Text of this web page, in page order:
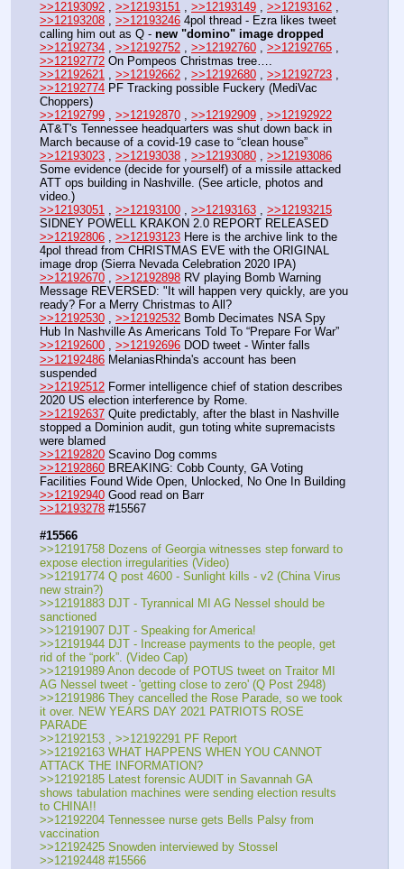
>>12193092 , >>12193151 , >>12193149 , >>12193162
>>12193208 , >>12193246 4pol thread - Ezra likes tweet
calling him out as Q - new "domino" image dropped
>>12192734 , >>12192752 , >>12192760 , >>12192765
>>12192772 On Pompeos Christmas tree….
>>12192621 , >>12192662 , >>12192680 , >>12192723
>>12192774 PF Tracking possible Fuckery (MediVac
Choppers)
>>12192799 , >>12192870 , >>12192909 , >>12192922
AT&T's Tennessee headquarters was shut down back in
March because of a covid-19 case to “clean house”
>>12193023 , >>12193038 , >>12193080 , >>12193086
Some evidence (decide for yourself) of a missile attacked
ATT ops building in Nashville. (See article, photos and
video.)
>>12193051 , >>12193100 , >>12193163 , >>12193215
SIDNEY POWELL KRAKON 2.0 REPORT RELEASED
>>12192806 , >>12193123 Here is the archive link to the
4pol thread from CHRISTMAS EVE with the ORIGINAL
image drop (Sierra Nevada Celebration 2020 IPA)
>>12192670 , >>12192898 RV playing Bomb Warning
Message REVERSED: "It will happen very quickly, are you
ready? For a Merry Christmas to All?
>>12192530 , >>12192532 Bomb Decimates NSA Spy
Hub In Nashville As Americans Told To “Prepare For War”
>>12192600 , >>12192696 DOD tweet - Winter falls
>>12192486 MelaniasRhinda's account has been
suspended
>>12192512 Former intelligence chief of station describes
2020 US election interference by Rome.
>>12192637 Quite predictably, after the blast in Nashville
stopped a Dominion audit, gun toting white supremacists
were blamed
>>12192820 Scavino Dog comms
>>12192860 BREAKING: Cobb County, GA Voting
Facilities Found Wide Open, Unlocked, No One In Building
>>12192940 Good read on Barr
>>12193278 #15567
#15566
>>12191758 Dozens of Georgia witnesses step forward to
expose election irregularities (Video)
>>12191774 Q post 4600 - Sunlight kills - v2 (China Virus
new strain?)
>>12191883 DJT - Tyrannical MI AG Nessel should be
sanctioned
>>12191907 DJT - Speaking for America!
>>12191944 DJT - Increase payments to the people, get
rid of the “pork”. (Video Cap)
>>12191989 Anon decode of POTUS tweet on Traitor MI
AG Nessel tweet - 'getting close to zero' (Q Post 2948)
>>12191986 They cancelled the Rose Parade, so we took
it over. NEW YEARS DAY 2021 PATRIOTS ROSE
PARADE
>>12192153 , >>12192291 PF Report
>>12192163 WHAT HAPPENS WHEN YOU CANNOT
ATTACK THE INFORMATION?
>>12192185 Latest forensic AUDIT in Savannah GA
shows tabulation machines were sending election results
to CHINA!!
>>12192204 Tennessee nurse gets Bells Palsy from
vaccination
>>12192425 Snowden interviewed by Stossel
>>12192448 #15566